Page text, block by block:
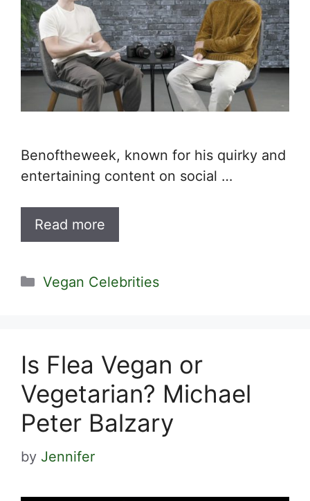
Benoftheweek, known for his quirky and
entertaining content on social …
Read more
Categories
Vegan Celebrities
Is Flea Vegan or
Vegetarian? Michael
Peter Balzary
by Jennifer